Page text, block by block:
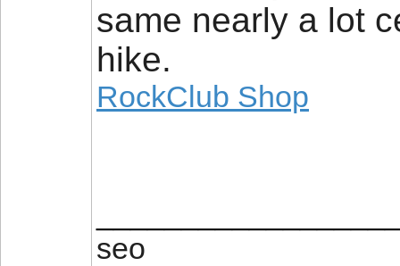
same nearly a lot
hike.
RockClub Shop
seo